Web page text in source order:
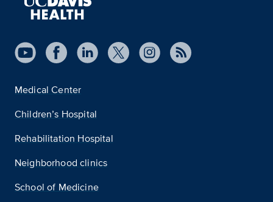
Medical Center
Children’s Hospital
Rehabilitation Hospital
Neighborhood clinics
School of Medicine